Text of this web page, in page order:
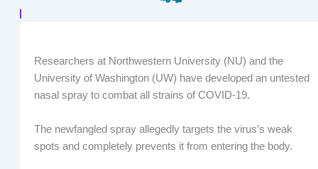
Researchers at Northwestern University (NU) and the
University of Washington (UW) have developed an untested
nasal spray to combat all strains of COVID-19.
The newfangled spray allegedly targets the virus’s weak
spots and completely prevents it from entering the body.